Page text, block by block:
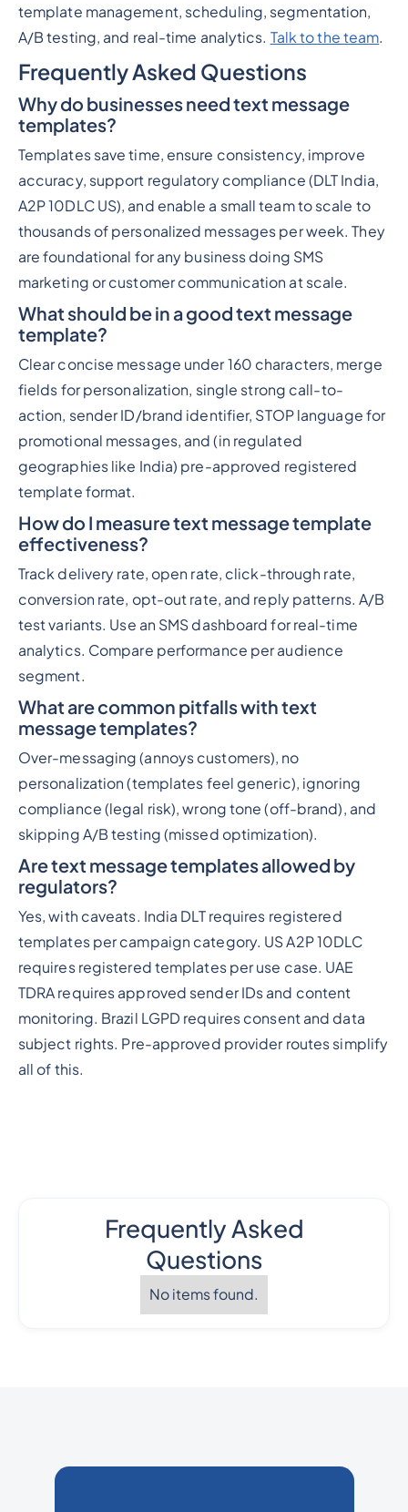
template management, scheduling, segmentation,
A/B testing, and real-time analytics. Talk to the team.
Frequently Asked Questions
Why do businesses need text message
templates?
Templates save time, ensure consistency, improve
accuracy, support regulatory compliance (DLT India,
A2P 10DLC US), and enable a small team to scale to
thousands of personalized messages per week. They
are foundational for any business doing SMS
marketing or customer communication at scale.
What should be in a good text message
template?
Clear concise message under 160 characters, merge
fields for personalization, single strong call-to-
action, sender ID/brand identifier, STOP language for
promotional messages, and (in regulated
geographies like India) pre-approved registered
template format.
How do I measure text message template
effectiveness?
Track delivery rate, open rate, click-through rate,
conversion rate, opt-out rate, and reply patterns. A/B
test variants. Use an SMS dashboard for real-time
analytics. Compare performance per audience
segment.
What are common pitfalls with text
message templates?
Over-messaging (annoys customers), no
personalization (templates feel generic), ignoring
compliance (legal risk), wrong tone (off-brand), and
skipping A/B testing (missed optimization).
Are text message templates allowed by
regulators?
Yes, with caveats. India DLT requires registered
templates per campaign category. US A2P 10DLC
requires registered templates per use case. UAE
TDRA requires approved sender IDs and content
monitoring. Brazil LGPD requires consent and data
subject rights. Pre-approved provider routes simplify
all of this.
Frequently Asked
Questions
No items found.